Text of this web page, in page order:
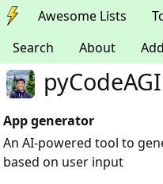
Awesome Lists
Search
About
pyCodeAGI
App generator
An AI-powered tool to
based on user input